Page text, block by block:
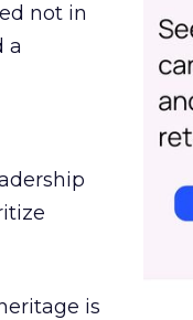
not in
a
is